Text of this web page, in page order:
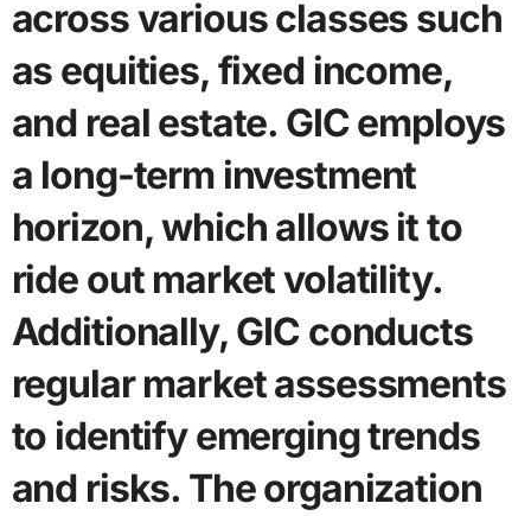
across various classes such
as equities, fixed income,
and real estate. GIC employs
a long-term investment
horizon, which allows it to
ride out market volatility.
Additionally, GIC conducts
regular market assessments
to identify emerging trends
and risks. The organization